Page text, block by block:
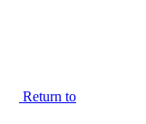
Return to